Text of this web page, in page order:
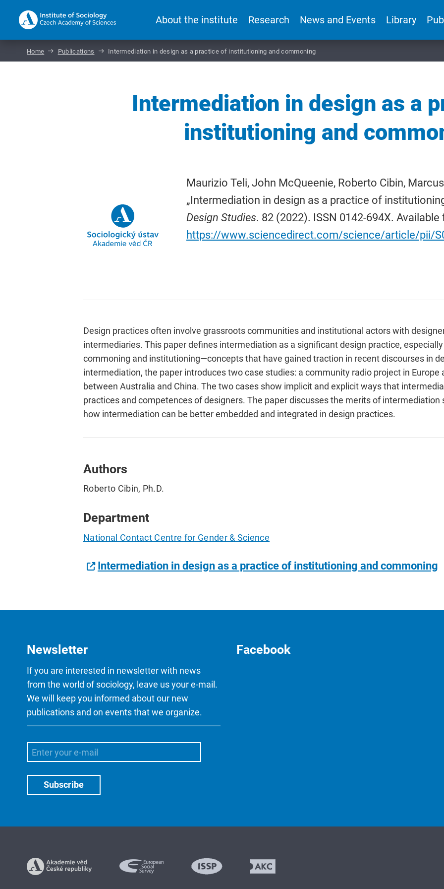
About the institute Research News and Events Library
Home Publications Intermediation in design as a practice of institutioning and commoning
Intermediation in design as a
institutioning and
Maurizio Teli, John McQueenie, Roberto Cibin,
„Intermediation in design as a practice of
Design Studies. 82 (2022). ISSN 0142-694X. Available
https://www.sciencedirect.com/science/article/pii/
Design practices often involve grassroots communities and institutional actors with
intermediaries. This paper defines intermediation as a significant design practice,
commoning and institutioning—concepts that have gained traction in recent discourses in
intermediation, the paper introduces two case studies: a community radio project in Europe
between Australia and China. The two cases show implicit and explicit ways that
practices and competences of designers. The paper discusses the merits of intermediation
how intermediation can be better embedded and integrated in design practices.
Authors
Roberto Cibin, Ph.D.
Department
National Contact Centre for Gender & Science
Intermediation in design as a practice of institutioning and commoning
Newsletter
If you are interested in newsletter with news
from the world of sociology, leave us your e-mail.
We will keep you informed about our new
publications and on events that we organize.
Facebook